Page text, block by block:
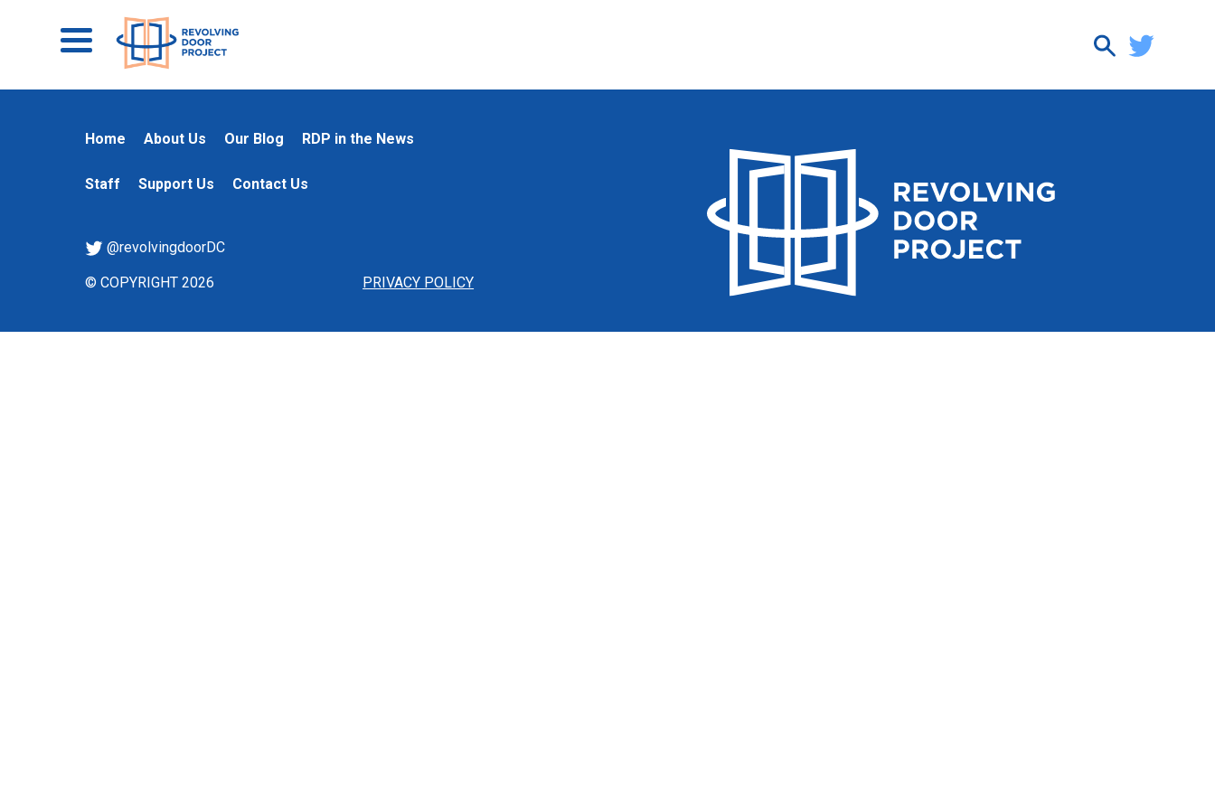
Home About Us Our Blog RDP in the News
Staff Support Us Contact Us
PRIVACY POLICY
@revolvingdoorDC
© COPYRIGHT 2026